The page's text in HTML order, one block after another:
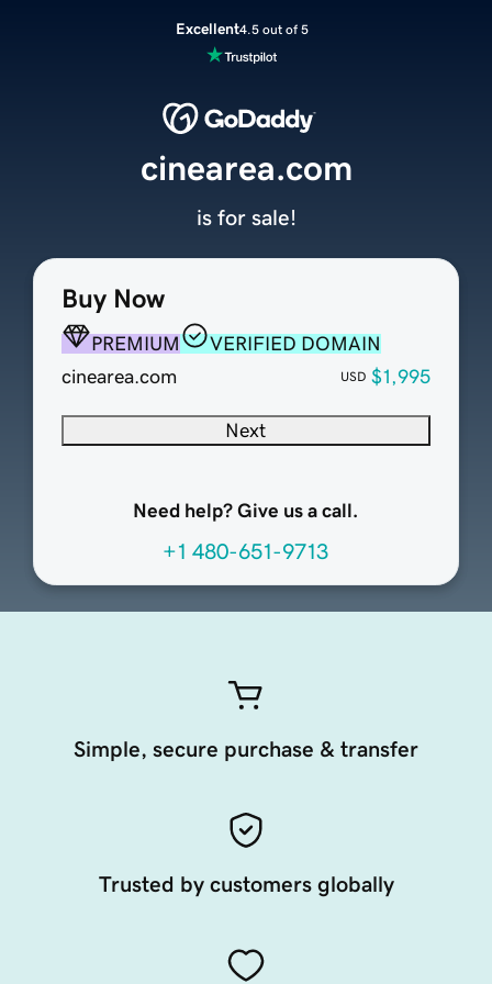
Excellent4.5 out of 5
Buy Now
PREMIUM
VERIFIED DOMAIN
cinearea.com
USD $1,995
Next
Need help? Give us a call.
+1 480-651-9713
cinearea.com
is for sale!
Simple, secure purchase & transfer
Trusted by customers globally